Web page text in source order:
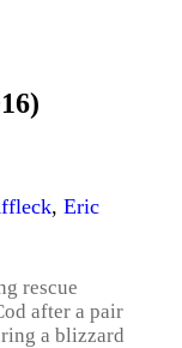
, Eric
rescue
after a pair
a blizzard